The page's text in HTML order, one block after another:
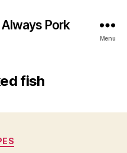
Pork
Menu
fish